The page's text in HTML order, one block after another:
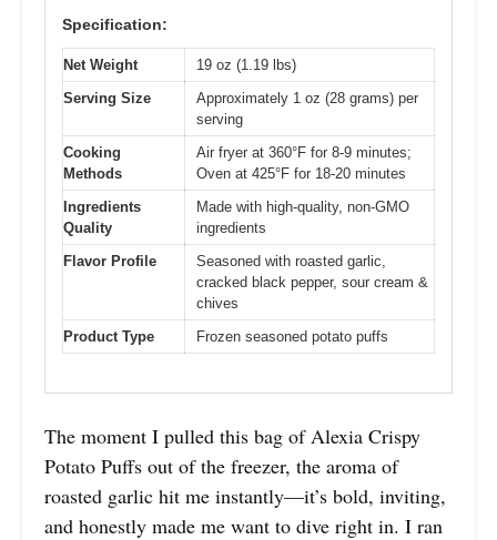
Specification:
Net Weight
19 oz (1.19 lbs)
Serving Size
Approximately 1 oz (28 grams) per
serving
Cooking
Methods
Air fryer at 360°F for 8-9 minutes;
Oven at 425°F for 18-20 minutes
Ingredients
Quality
Made with high-quality, non-GMO
ingredients
Flavor Profile
Seasoned with roasted garlic,
cracked black pepper, sour cream &
chives
Product Type
Frozen seasoned potato puffs
The moment I pulled this bag of Alexia Crispy
Potato Puffs out of the freezer, the aroma of
roasted garlic hit me instantly—it’s bold, inviting,
and honestly made me want to dive right in. I ran